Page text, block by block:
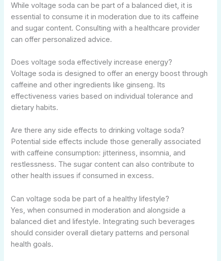
While voltage soda can be part of a balanced diet, it is
essential to consume it in moderation due to its caffeine
and sugar content. Consulting with a healthcare provider
can offer personalized advice.
Does voltage soda effectively increase energy?
Voltage soda is designed to offer an energy boost through
caffeine and other ingredients like ginseng. Its
effectiveness varies based on individual tolerance and
dietary habits.
Are there any side effects to drinking voltage soda?
Potential side effects include those generally associated
with caffeine consumption: jitteriness, insomnia, and
restlessness. The sugar content can also contribute to
other health issues if consumed in excess.
Can voltage soda be part of a healthy lifestyle?
Yes, when consumed in moderation and alongside a
balanced diet and lifestyle. Integrating such beverages
should consider overall dietary patterns and personal
health goals.